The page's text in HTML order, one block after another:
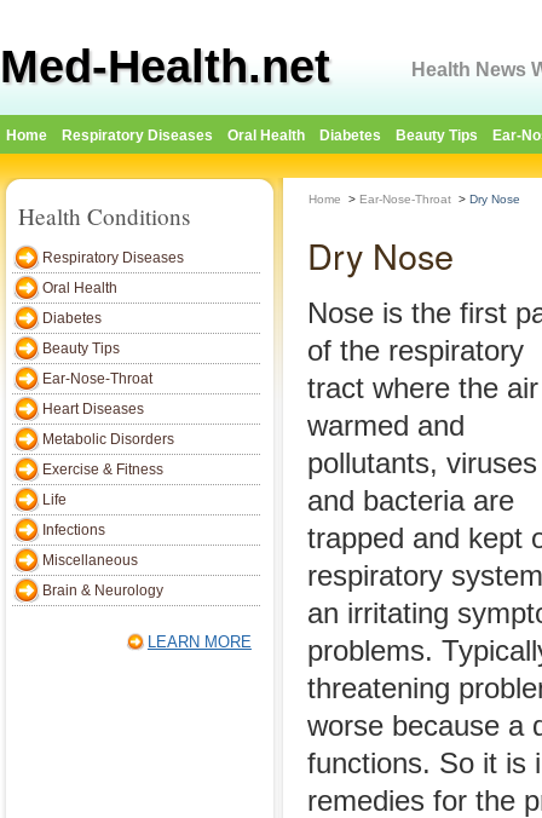
Med-Health.net Health News
Home Respiratory Diseases Oral Health Diabetes Beauty Tips Ear-
Health Conditions
Respiratory Diseases
Oral Health
Diabetes
Beauty Tips
Ear-Nose-Throat
Heart Diseases
Metabolic Disorders
Exercise & Fitness
Life
Infections
Miscellaneous
Brain & Neurology
LEARN MORE
Home > Ear-Nose-Throat > Dry Nose
Dry Nose
Nose is the first
of the respiratory
tract where the
warmed and
pollutants, viruses
and bacteria are
trapped and kept
respiratory
an irritating
problems.
threatening
worse because a
functions. So it is
remedies for the